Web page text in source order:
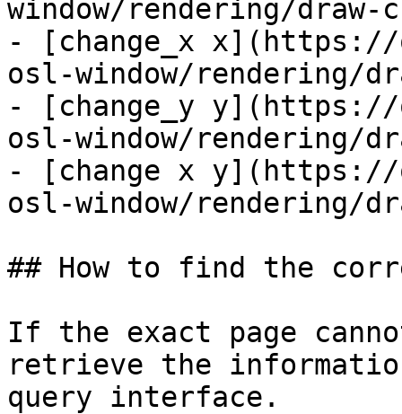
window/rendering/
- [change_x x](https://
osl-window/rendering/
- [change_y y](https://
osl-window/rendering/
- [change x y](https://
osl-window/rendering/
## How to find the
If the exact page
retrieve the
query interface.